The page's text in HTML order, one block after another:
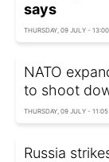
says
THURSDAY, 09 JULY - 13:00
NATO
to shoot
THURSDAY, 09 JULY - 11:05
Russia